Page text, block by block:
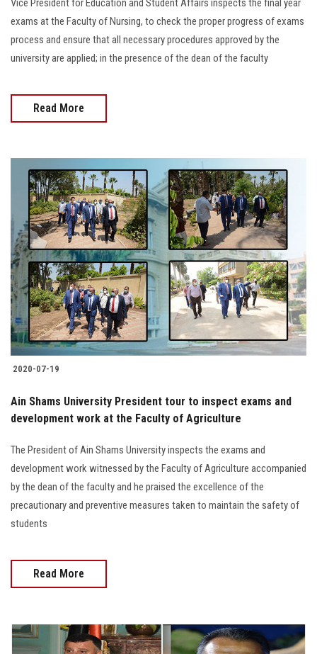
Vice President for Education and Student Affairs inspects the final year
exams at the Faculty of Nursing, to check the proper progress of exams
process and ensure that all necessary procedures approved by the
university are applied; in the presence of the dean of the faculty
Read More
2020-07-19
Ain Shams University President tour to inspect exams and
development work at the Faculty of Agriculture
The President of Ain Shams University inspects the exams and
development work witnessed by the Faculty of Agriculture accompanied
by the dean of the faculty and he praised the excellence of the
precautionary and preventive measures taken to maintain the safety of
students
Read More